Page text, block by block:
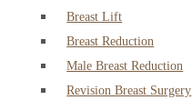
Breast Lift
Breast Reduction
Male Breast Reduction
Revision Breast Surgery